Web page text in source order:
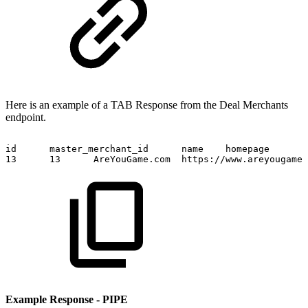
Here is an example of a TAB Response from the Deal Merchants
endpoint.
id master_merchant_id name
homepage
13
13 AreYouGame.com https://
Example Response - PIPE